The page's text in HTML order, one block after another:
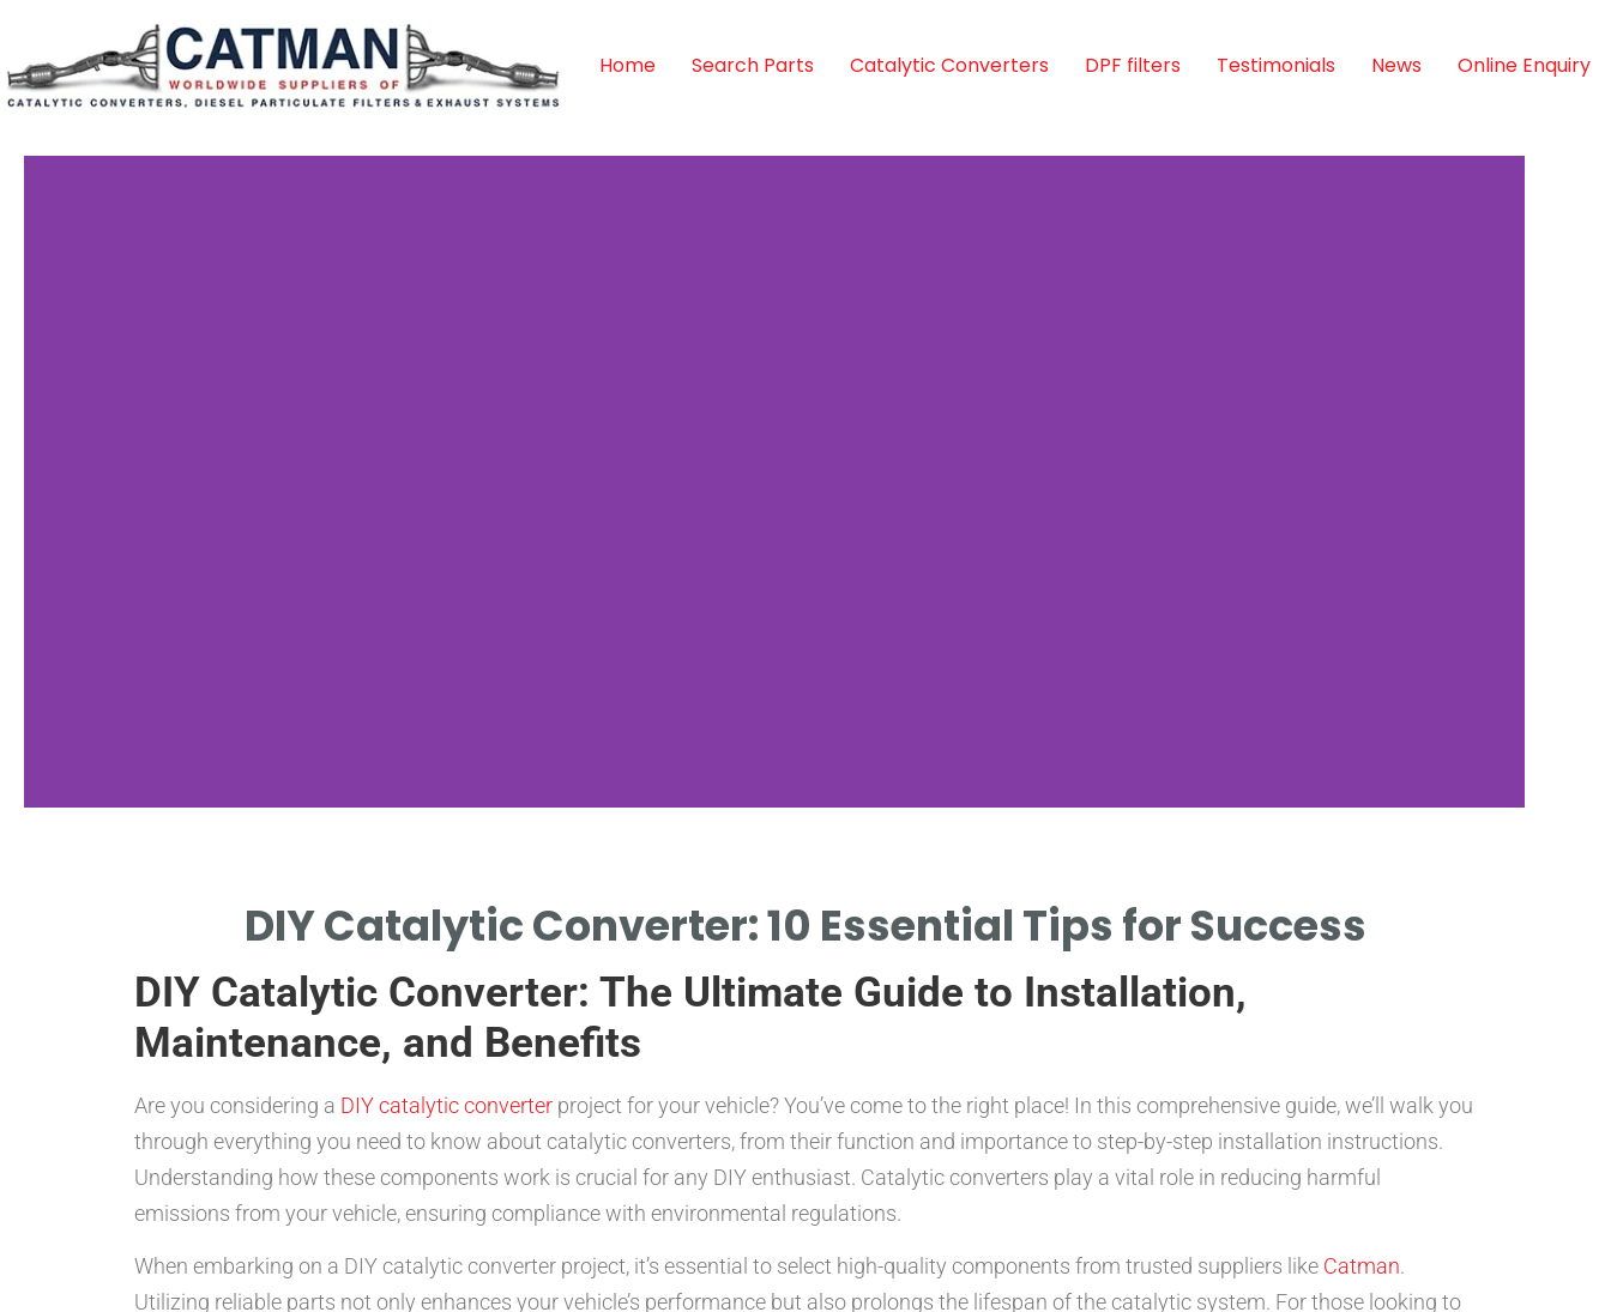
Home Search Parts Catalytic Converters DPF filters Testimonials News Online Enquiry
LIST ESSENTIAL TOOLS
AND MATERIALS FOR DIY.
DIY Catalytic Converter: 10 Essential Tips for Success
DIY Catalytic Converter: The Ultimate Guide to Installation,
Maintenance, and Benefits
Are you considering a DIY catalytic converter project for your vehicle? You’ve come to the right place! In this comprehensive guide, we’ll walk you
through everything you need to know about catalytic converters, from their function and importance to step-by-step installation instructions.
Understanding how these components work is crucial for any DIY enthusiast. Catalytic converters play a vital role in reducing harmful
emissions from your vehicle, ensuring compliance with environmental regulations.
When embarking on a DIY catalytic converter project, it’s essential to select high-quality components from trusted suppliers like Catman.
Utilizing reliable parts not only enhances your vehicle’s performance but also prolongs the lifespan of the catalytic system. For those looking to